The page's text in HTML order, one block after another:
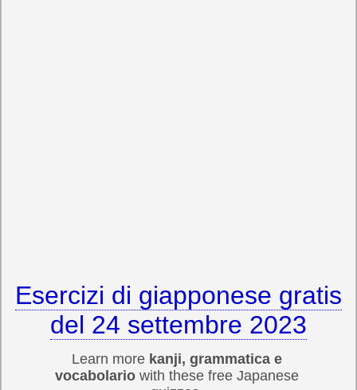
Esercizi di giapponese gratis
del 24 settembre 2023
Learn more kanji, grammatica e
vocabolario with these free Japanese